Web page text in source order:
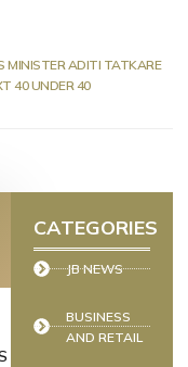
MINISTER ADITI TATKARE
40 UNDER 40
CATEGORIES
JB NEWS
BUSINESS
AND RETAIL